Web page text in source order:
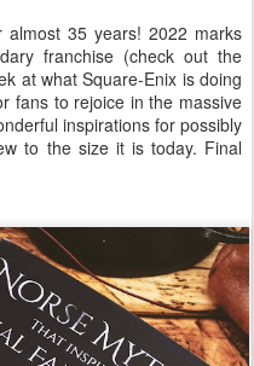
35 years! 2022 marks
franchise (check out the
at what Square-Enix is doing
fans to rejoice in the massive
inspirations for possibly
to the size it is today. Final